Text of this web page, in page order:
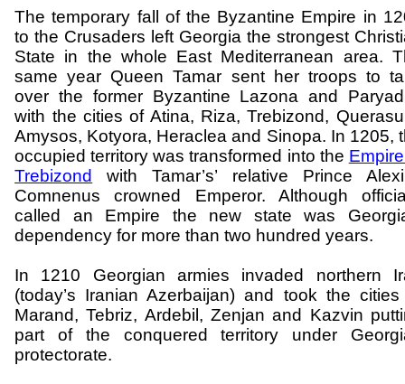
The temporary fall of the Byzantine Empire in
to the Crusaders left Georgia the strongest
State in the whole East Mediterranean area.
same year Queen Tamar sent her troops to
over the former Byzantine Lazona and
with the cities of Atina, Riza, Trebizond,
Amysos, Kotyora, Heraclea and Sinopa. In 1205,
occupied territory was transformed into the
Trebizond
with Tamar’s’ relative Prince
Comnenus crowned Emperor. Although
called an Empire the new state was
dependency for more than two hundred years.
In 1210 Georgian armies invaded northern
(today’s Iranian Azerbaijan) and took the
Marand,Tebriz, Ardebil ,Zenjan and Kazvin
part of the conquered territory under
protectorate.